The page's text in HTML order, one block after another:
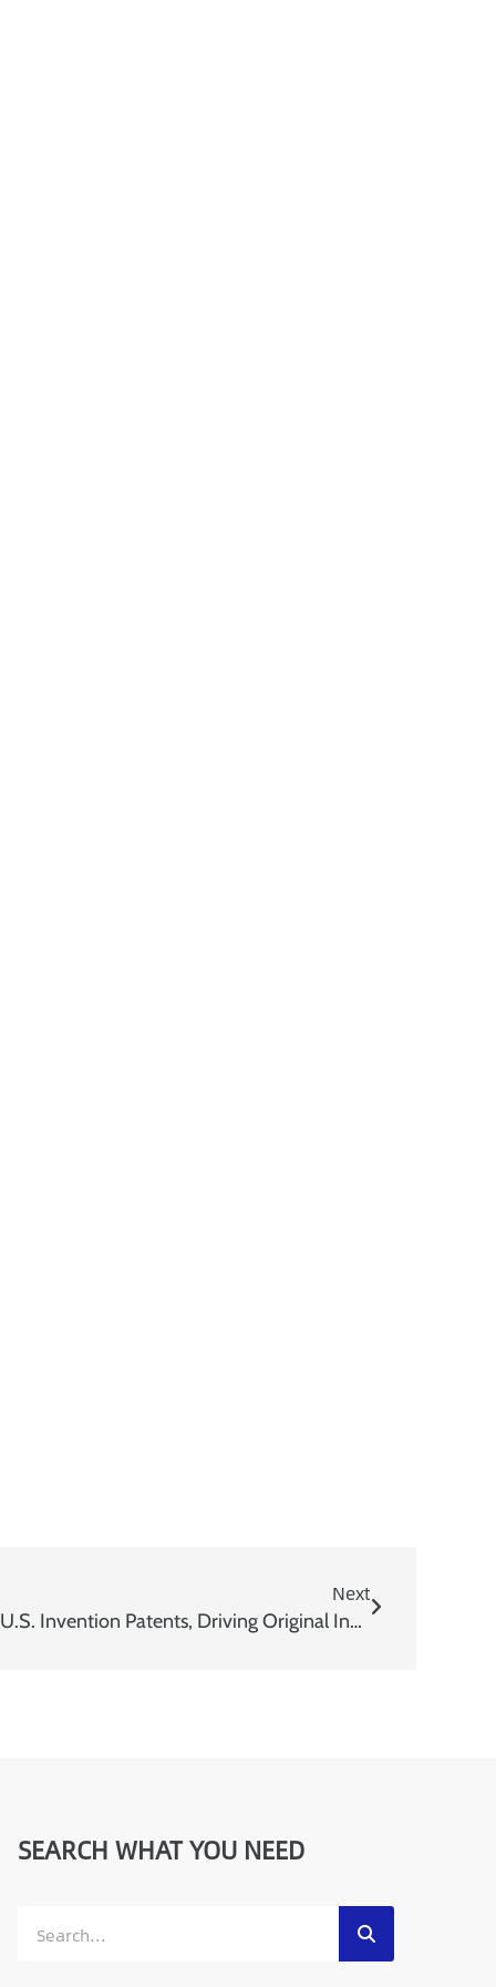
Next
USEON Secures Consecutive U.S. Invention Patents, Driving Original Innovation
SEARCH WHAT YOU NEED